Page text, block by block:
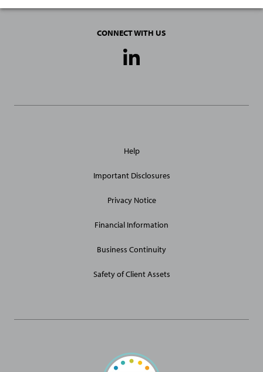
CONNECT WITH US
Media
Site
Help
Important Disclosures
Privacy Notice
Financial Information
Business Continuity
Safety of Client Assets